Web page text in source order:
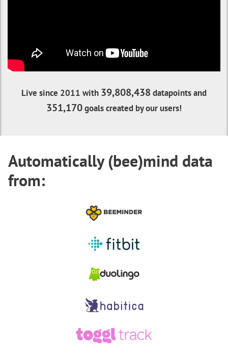
Live since 2011 with 39,808,438 datapoints and
351,170goals created by our users!
Automatically (bee)mind data
from: